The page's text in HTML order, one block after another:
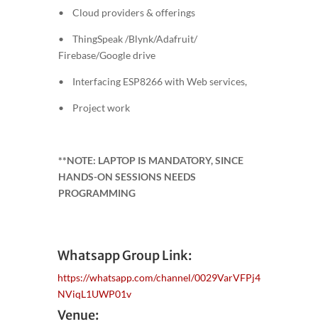
• Cloud providers & offerings
• ThingSpeak /Blynk/Adafruit/
Firebase/Google drive
• Interfacing ESP8266 with Web services,
• Project work
**NOTE: LAPTOP IS MANDATORY, SINCE
HANDS-ON SESSIONS NEEDS
PROGRAMMING
Whatsapp Group Link:
https://whatsapp.com/channel/0029VarVFPj4
NViqL1UWP01v
Venue: